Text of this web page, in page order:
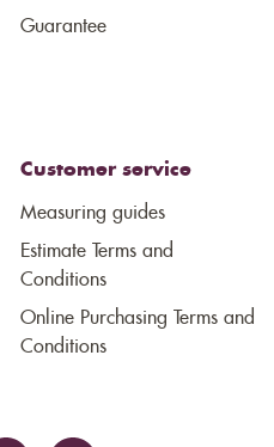
Guarantee
Customer service
Measuring guides
Estimate Terms and
Conditions
Online Purchasing Terms and
Conditions